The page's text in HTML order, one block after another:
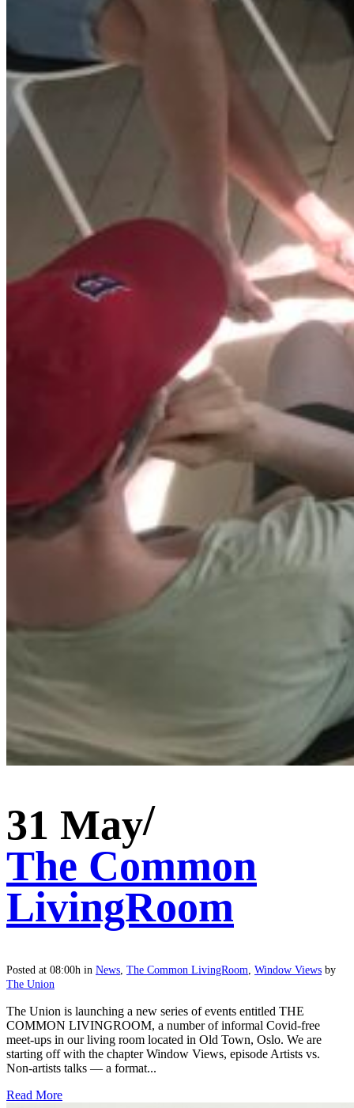
31 May
The Common
LivingRoom
Posted at 08:00h in News The Common LivingRoom Window Views by
The Union
The Union is launching a new series of events entitled THE
COMMON LIVINGROOM, a number of informal Covid-free
meet-ups in our living room located in Old Town, Oslo. We are
starting off with the chapter Window Views, episode Artists vs.
Non-artists talks — a format...
Read More